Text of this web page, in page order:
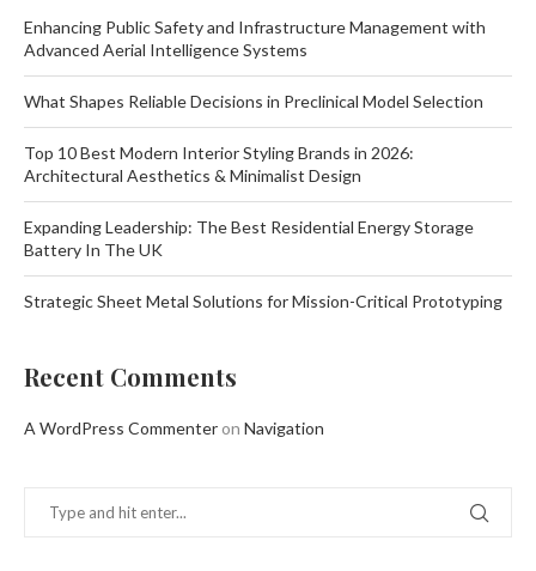
Enhancing Public Safety and Infrastructure Management with
Advanced Aerial Intelligence Systems
What Shapes Reliable Decisions in Preclinical Model Selection
Top 10 Best Modern Interior Styling Brands in 2026:
Architectural Aesthetics & Minimalist Design
Expanding Leadership: The Best Residential Energy Storage
Battery In The UK
Strategic Sheet Metal Solutions for Mission-Critical Prototyping
Recent Comments
A WordPress Commenter on Navigation